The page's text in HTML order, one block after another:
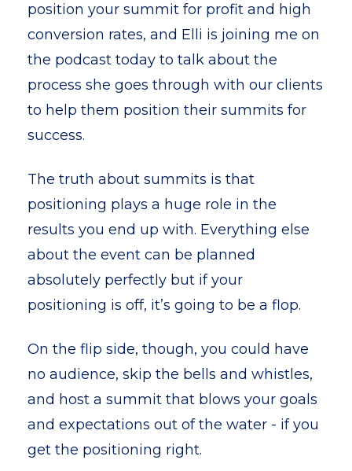
position your summit for profit and high
conversion rates, and Elli is joining me on
the podcast today to talk about the
process she goes through with our clients
to help them position their summits for
success.
The truth about summits is that
positioning plays a huge role in the
results you end up with. Everything else
about the event can be planned
absolutely perfectly but if your
positioning is off, it’s going to be a flop.
On the flip side, though, you could have
no audience, skip the bells and whistles,
and host a summit that blows your goals
and expectations out of the water - if you
get the positioning right.